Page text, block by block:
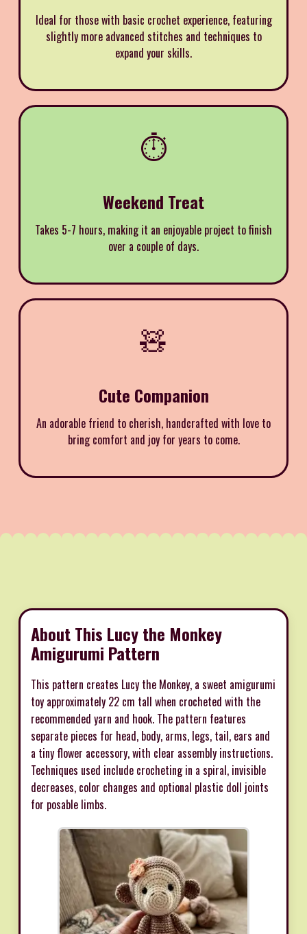
Ideal for those with basic crochet experience, featuring
slightly more advanced stitches and techniques to
expand your skills.
⏱️
Weekend Treat
Takes 5-7 hours, making it an enjoyable project to finish
over a couple of days.
🧸
Cute Companion
An adorable friend to cherish, handcrafted with love to
bring comfort and joy for years to come.
About This Lucy the Monkey
Amigurumi Pattern
This pattern creates Lucy the Monkey, a sweet amigurumi
toy approximately 22 cm tall when crocheted with the
recommended yarn and hook. The pattern features
separate pieces for head, body, arms, legs, tail, ears and
a tiny flower accessory, with clear assembly instructions.
Techniques used include crocheting in a spiral, invisible
decreases, color changes and optional plastic doll joints
for posable limbs.